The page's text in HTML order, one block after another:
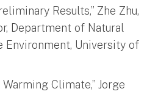
Results,” Zhe Zhu,
Department of Natural
Environment, University of
Climate,” Jorge